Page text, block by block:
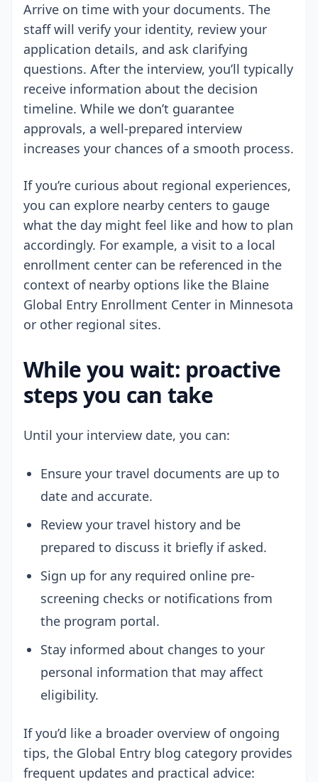
Arrive on time with your documents. The
staff will verify your identity, review your
application details, and ask clarifying
questions. After the interview, you’ll typically
receive information about the decision
timeline. While we don’t guarantee
approvals, a well-prepared interview
increases your chances of a smooth process.
If you’re curious about regional experiences,
you can explore nearby centers to gauge
what the day might feel like and how to plan
accordingly. For example, a visit to a local
enrollment center can be referenced in the
context of nearby options like the Blaine
Global Entry Enrollment Center in Minnesota
or other regional sites.
While you wait: proactive
steps you can take
Until your interview date, you can:
Ensure your travel documents are up to
date and accurate.
Review your travel history and be
prepared to discuss it briefly if asked.
Sign up for any required online pre-
screening checks or notifications from
the program portal.
Stay informed about changes to your
personal information that may affect
eligibility.
If you’d like a broader overview of ongoing
tips, the Global Entry blog category provides
frequent updates and practical advice: